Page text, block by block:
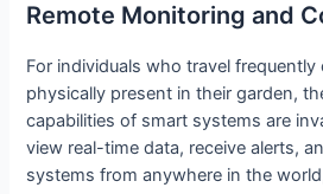
Remote Monitoring and
For individuals who travel
physically present in their garden,
capabilities of smart systems are
view real-time data, receive alerts,
systems from anywhere in the